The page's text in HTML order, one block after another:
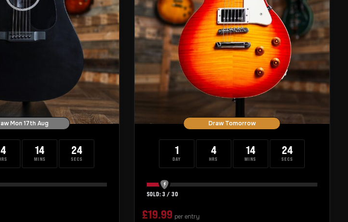
Mon 17th Aug
4 14
MINS
23
SECS
Draw Tomorrow
1
DAY
4
HRS
14
MINS
23
SECS
3 / 30
£19.99 per entry